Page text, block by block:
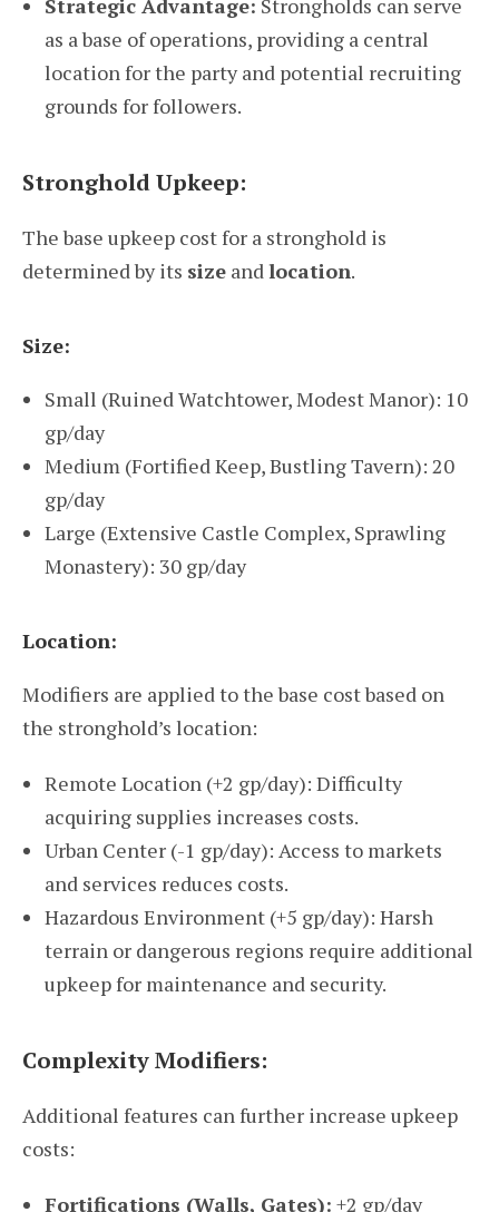
Strategic Advantage: Strongholds can serve
as a base of operations, providing a central
location for the party and potential recruiting
grounds for followers.
Stronghold Upkeep:
The base upkeep cost for a stronghold is
determined by its size andlocation.
Size:
Small (Ruined Watchtower, Modest Manor): 10
gp/day
Medium (Fortified Keep, Bustling Tavern): 20
gp/day
Large (Extensive Castle Complex, Sprawling
Monastery): 30 gp/day
Location:
Modifiers are applied to the base cost based on
the stronghold’s location:
Remote Location (+2 gp/day): Difficulty
acquiring supplies increases costs.
Urban Center (-1 gp/day): Access to markets
and services reduces costs.
Hazardous Environment (+5 gp/day): Harsh
terrain or dangerous regions require additional
upkeep for maintenance and security.
Complexity Modifiers:
Additional features can further increase upkeep
costs:
Fortifications (Walls, Gates): +2 gp/day